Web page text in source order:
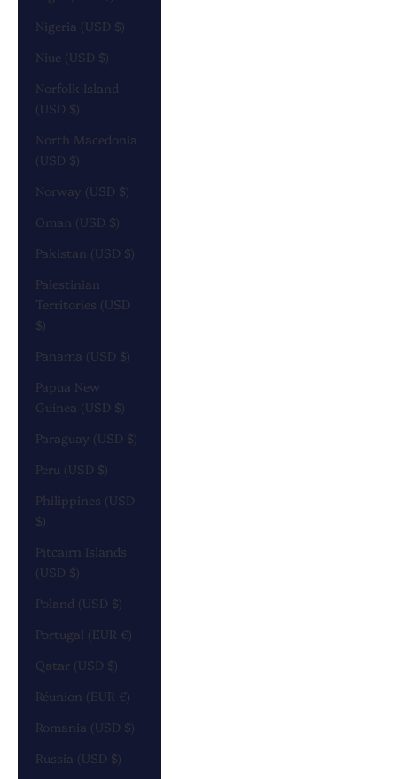
Nigeria (USD $)
Niue (USD $)
Norfolk Island
(USD $)
North Macedonia
(USD $)
Norway (USD $)
Oman (USD $)
Pakistan (USD $)
Palestinian
Territories (USD
$)
Panama (USD $)
Papua New
Guinea (USD $)
Paraguay (USD $)
Peru (USD $)
Philippines (USD
$)
Pitcairn Islands
(USD $)
Poland (USD $)
Portugal (EUR €)
Qatar (USD $)
Réunion (EUR €)
Romania (USD $)
Russia (USD $)